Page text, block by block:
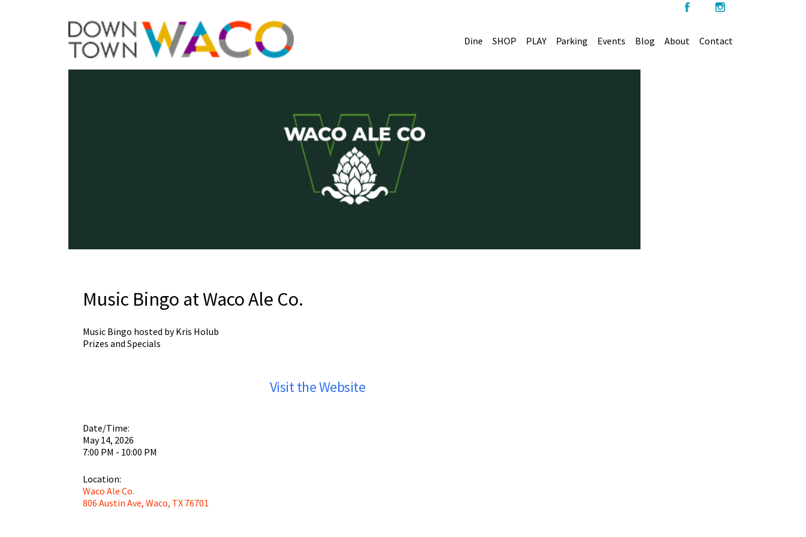
Dine SHOP PLAY Parking Events Blog About Contact
Music Bingo at Waco Ale Co.
Music Bingo hosted by Kris Holub
Prizes and Specials
Visit the Website
Date/Time:
May 14, 2026
7:00 PM - 10:00 PM
Location:
Waco Ale Co.
806 Austin Ave, Waco, TX 76701